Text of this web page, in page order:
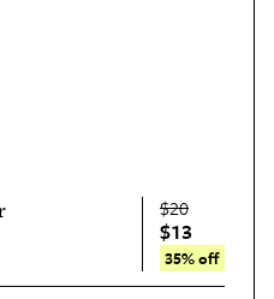
$20
$13
35% off